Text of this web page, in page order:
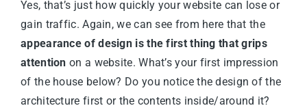
Yes, that’s just how quickly your website can lose or
gain traffic. Again, we can see from here that the
appearance of design is the first thing that grips
attention on a website. What’s your first impression
of the house below? Do you notice the design of the
architecture first or the contents inside/around it?